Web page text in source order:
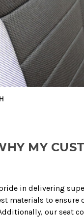
MY
in delivering
materials to ensure
our seat